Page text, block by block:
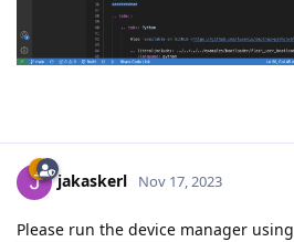
jakaskerl Nov 17, 2023
Please run the device manager using